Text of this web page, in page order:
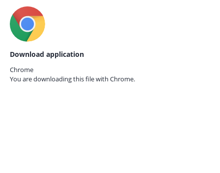
Download application
Chrome
You are downloading this file with Chrome.